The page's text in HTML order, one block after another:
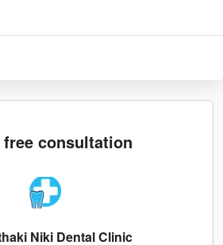
free consultation
Niki Dental Clinic